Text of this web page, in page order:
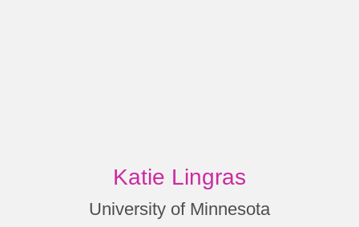
Katie Lingras
University of Minnesota